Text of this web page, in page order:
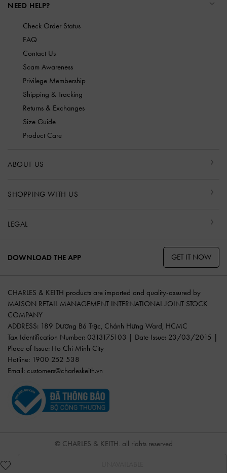
NEED HELP?
Check Order Status
FAQ
Contact Us
Scam Awareness
Privilege Membership
Shipping & Tracking
Returns & Exchanges
Size Guide
Product Care
ABOUT US
SHOPPING WITH US
LEGAL
DOWNLOAD THE APP GET IT NOW
CHARLES & KEITH products are imported and quality-assured by
MAISON RETAIL MANAGEMENT INTERNATIONAL JOINT STOCK
COMPANY
ADDRESS: 189 Dương Bá Trạc, Chánh Hưng Ward, HCMC
Tax Identification Number: 0313175103 | Date Issue: 23/03/2015 |
Place of Issue: Ho Chi Minh City
Hotline: 1900 252 538
Email: customers@charleskeith.vn
© CHARLES & KEITH, all rights reserved